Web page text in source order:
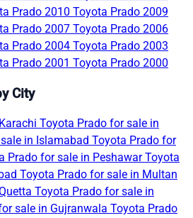
Prado 2010 Toyota Prado 2009
Prado 2007 Toyota Prado 2006
Prado 2004 Toyota Prado 2003
Prado 2001 Toyota Prado 2000
City
Toyota Prado for sale in
in Islamabad Toyota Prado for
Prado for sale in PeshawarToyota
Toyota Prado for sale in Multan
Toyota Prado for sale in
sale in Gujranwala Toyota Prado